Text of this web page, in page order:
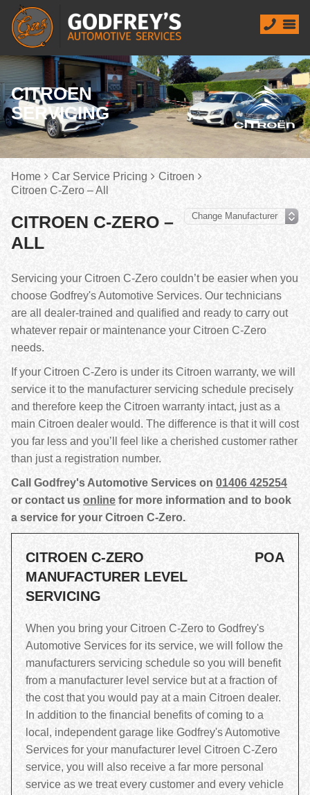
CITROEN
SERVICING
Home Car Service Pricing
Citroen
Citroen C-Zero – All
CITROEN C-ZERO –
ALL
Servicing your Citroen C-Zero couldn’t be easier when you
choose Godfrey's Automotive Services. Our technicians
are all dealer-trained and qualified and ready to carry out
whatever repair or maintenance your Citroen C-Zero
needs.
If your Citroen C-Zero is under its Citroen warranty, we will
service it to the manufacturer servicing schedule precisely
and therefore keep the Citroen warranty intact, just as a
main Citroen dealer would. The difference is that it will cost
you far less and you’ll feel like a cherished customer rather
than just a registration number.
Call Godfrey's Automotive Services on 01406 425254
or contact us online for more information and to book
a service for your Citroen C-Zero.
CITROEN C-ZERO
MANUFACTURER LEVEL
SERVICING
POA
When you bring your Citroen C-Zero to Godfrey's
Automotive Services for its service, we will follow the
manufacturers servicing schedule so you will benefit
from a manufacturer level service but at a fraction of
the cost that you would pay at a main Citroen dealer.
In addition to the financial benefits of coming to a
local, independent garage like Godfrey's Automotive
Services for your manufacturer level Citroen C-Zero
service, you will also receive a far more personal
service as we treat every customer and every vehicle